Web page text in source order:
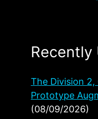
Recently
The Division
Prototype
(08/09/2026)